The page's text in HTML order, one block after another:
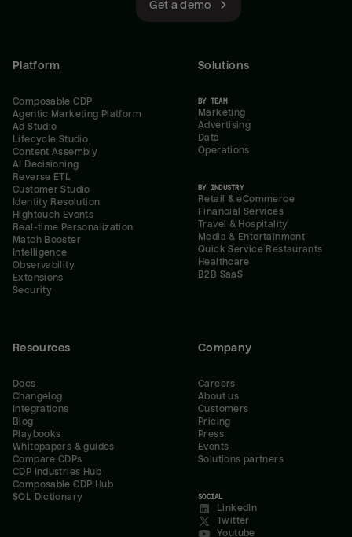
Get a demo
Platform
Composable CDP
Agentic Marketing Platform
Ad Studio
Lifecycle Studio
Content Assembly
AI Decisioning
Reverse ETL
Customer Studio
Identity Resolution
Hightouch Events
Real-time Personalization
Match Booster
Intelligence
Observability
Extensions
Security
Solutions
BY TEAM
Marketing
Advertising
Data
Operations
BY INDUSTRY
Retail & eCommerce
Financial Services
Travel & Hospitality
Media & Entertainment
Quick Service Restaurants
Healthcare
B2B SaaS
Resources
Docs
Changelog
Integrations
Blog
Playbooks
Whitepapers & guides
Compare CDPs
CDP Industries Hub
Composable CDP Hub
SQL Dictionary
Company
Careers
About us
Customers
Pricing
Press
Events
Solutions partners
SOCIAL
LinkedIn
Twitter
Youtube